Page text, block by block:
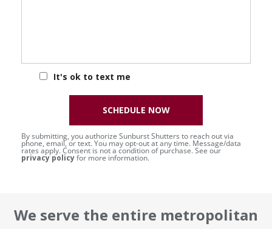
It's ok to text me
By submitting, you authorize Sunburst Shutters to reach out via
phone, email, or text. You may opt-out at any time. Message/data
rates apply. Consent is not a condition of purchase. See our
privacy policyfor more information.
SCHEDULE NOW
We serve the entire metropolitan